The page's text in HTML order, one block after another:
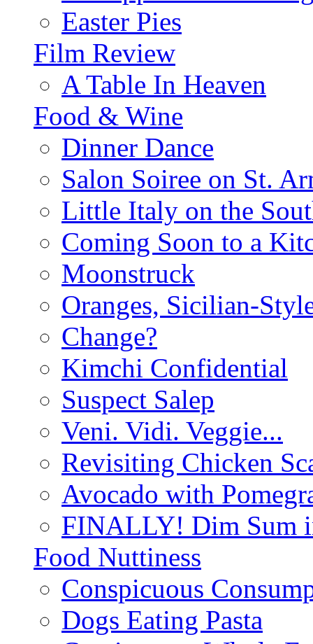
Easter Pies
Film Review
A Table In Heaven
Food & Wine
Dinner Dance
Salon Soiree on St.
Little Italy on the
Coming Soon to a
Moonstruck
Oranges, Sicilian-
Change?
Kimchi Confidential
Suspect Salep
Veni. Vidi. Veggie...
Revisiting Chicken
Avocado with
FINALLY! Dim Sum
Food Nuttiness
Conspicuous
Dogs Eating Pasta